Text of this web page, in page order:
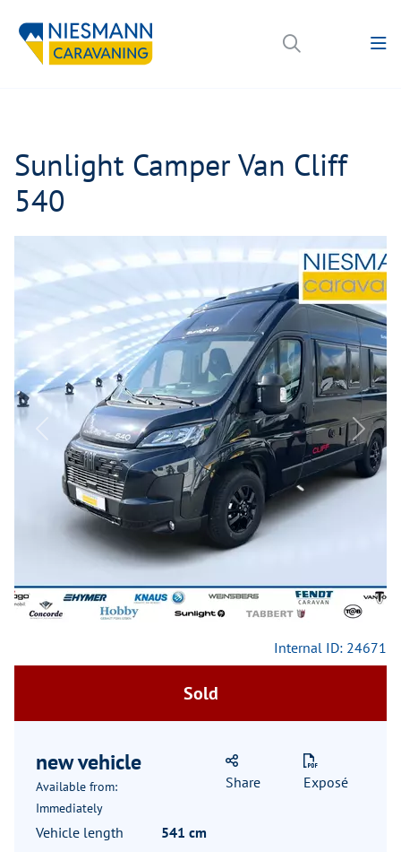
Sunlight Camper Van Cliff
540
Previous Next
Internal ID: 24671
Sold
new vehicle
Available from:
Immediately
Share Exposé
Vehicle length
541 cm